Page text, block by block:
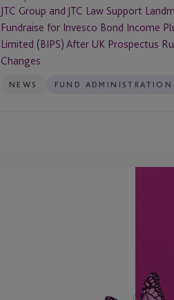
Invesco
Bond
Income
Plus
JTC Group and JTC Law Support
Fundraise for Invesco Bond Income
Limited (BIPS) After UK Prospectus
Changes
NEWS FUND ADMINISTRATION